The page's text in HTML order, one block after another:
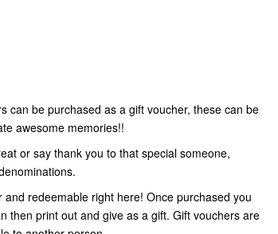
can be purchased as a gift voucher, these can be
awesome memories!!
or say thank you to that special someone,
redeemable right here! Once purchased you
then print out and give as a gift. Gift vouchers are